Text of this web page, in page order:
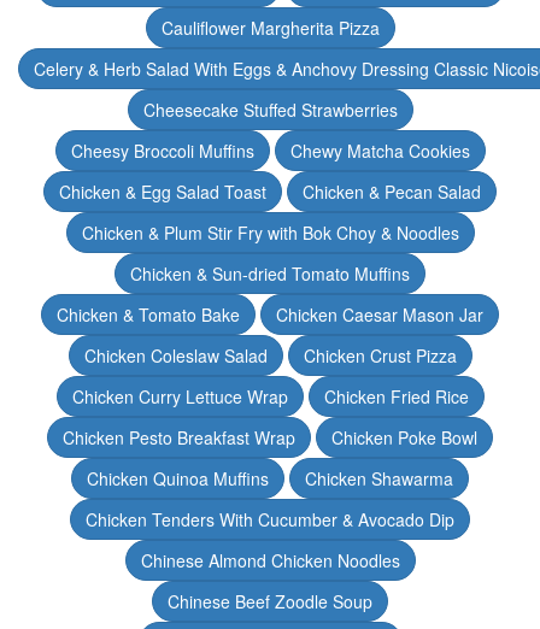
Cauliflower Margherita Pizza
Celery & Herb Salad With Eggs & Anchovy Dressing Classic
Cheesecake Stuffed Strawberries
Cheesy Broccoli Muffins
Chewy Matcha Cookies
Chicken & Egg Salad Toast
Chicken & Pecan Salad
Chicken & Plum Stir Fry with Bok Choy & Noodles
Chicken & Sun-dried Tomato Muffins
Chicken & Tomato Bake
Chicken Caesar Mason Jar
Chicken Coleslaw Salad
Chicken Crust Pizza
Chicken Curry Lettuce Wrap
Chicken Fried Rice
Chicken Pesto Breakfast Wrap
Chicken Poke Bowl
Chicken Quinoa Muffins
Chicken Shawarma
Chicken Tenders With Cucumber & Avocado Dip
Chinese Almond Chicken Noodles
Chinese Beef Zoodle Soup